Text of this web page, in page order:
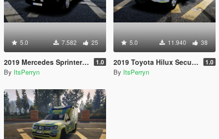
5.0 7.582 25
2019 Mercedes Sprinter Swedish Ambulance | ELS 1.0
By ItsPerryn
5.0 11.940 38
2019 Toyota Hilux Securitas Skyddsvakt | ELS 1.0
By ItsPerryn